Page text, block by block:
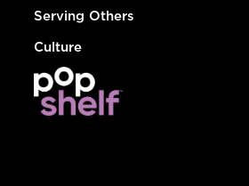
Serving Others
Culture